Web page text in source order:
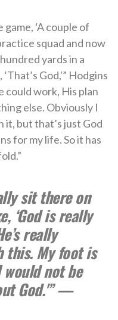
‘A couple of
squad and now
yards in a
God,'” Hodgins
could work, His plan
else. Obviously I
it, but that’s just God
for my life. So it has
sit there on
‘God is really
really
this. My foot is
not be
God.'” —